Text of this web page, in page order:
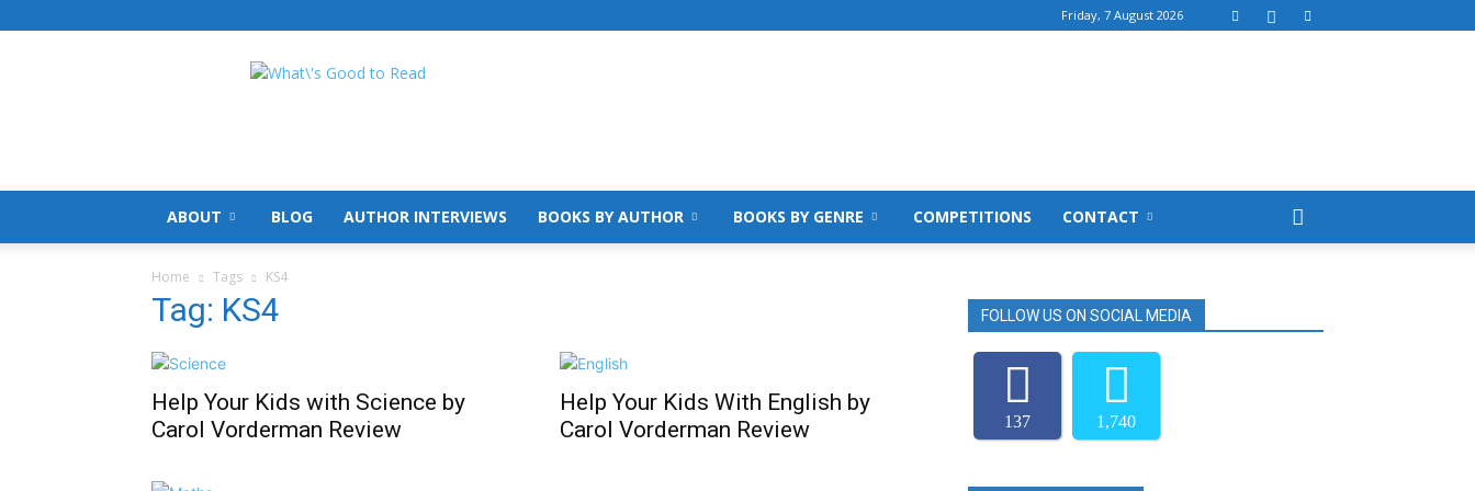
Friday, 7 August 2026
What's
ABOUT BLOG AUTHOR INTERVIEWS BOOKS BY AUTHOR BOOKS BY GENRE COMPETITIONS CONTACT
Home Tags KS4
Tag: KS4
Help Your Kids with Science by
Carol Vorderman Review
Help Your Kids With English by
Carol Vorderman Review
FOLLOW US ON SOCIAL MEDIA
137 1,740